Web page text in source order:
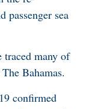
sea
traced many of
Bahamas.
confirmed